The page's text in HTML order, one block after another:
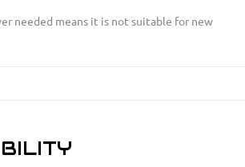
needed means it is not suitable for new